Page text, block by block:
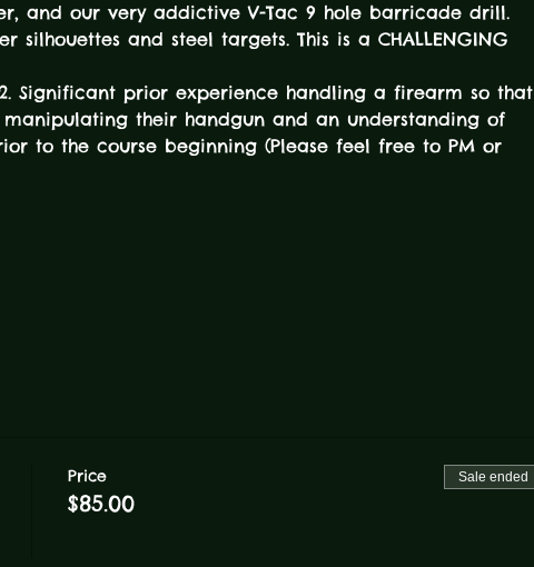
and our very addictive V-Tac 9 hole barricade drill.
silhouettes and steel targets. This is a CHALLENGING
2. Significant prior experience handling a firearm so that
their handgun and an understanding of
to the course beginning (Please feel free to PM or
Price
$85.00
Sale ended